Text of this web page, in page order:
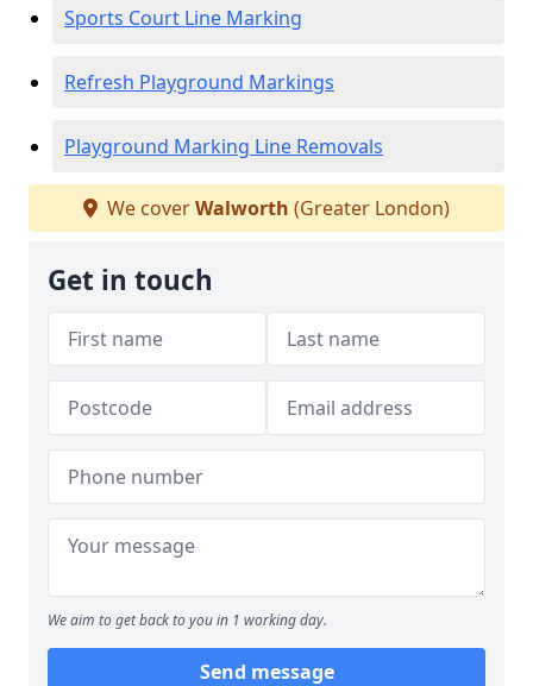
Sports Court Line Marking
Refresh Playground Markings
Playground Marking Line Removals
We coverWalworth (Greater London)
Get in touch
We aim to get back to you in 1 working day.
Send message